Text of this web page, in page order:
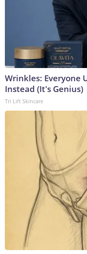
Wrinkles: Everyone
Instead (It's Genius)
Tri Lift Skincare